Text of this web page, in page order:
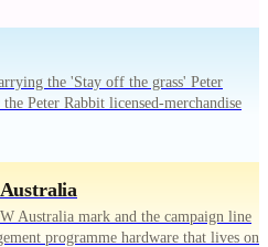
the 'Stay off the grass' Peter
Peter Rabbit licensed-merchandise
Australia mark and the campaign line
programme hardware that lives on